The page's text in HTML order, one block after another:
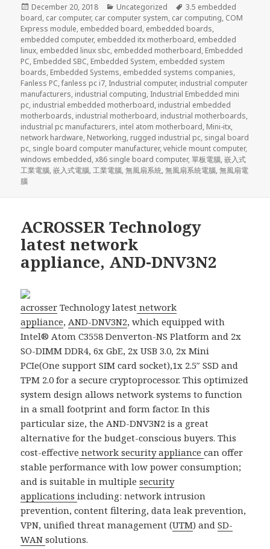
Posted
on
December 20, 2018 Categories
Uncategorized Tags
3.5 embedded
board, car computer, car computer system, car computing, COM
Express module, embedded board, embedded boards,
embedded computer, embedded itx motherboard, embedded
linux, embedded linux sbc, embedded motherboard, Embedded
PC, Embedded SBC, Embedded System, embedded system
boards, Embedded Systems, embedded systems companies,
Fanless PC,fanless pc i7, Industrial computer, industrial computer
manufacturers, industrial computing, Industrial Embedded mini
pc, industrial embedded motherboard, industrial embedded
motherboards, industrial motherboard, industrial motherboards,
industrial pc manufacturers, intel atom motherboard, Mini-itx,
network hardware, Networking, rugged industrial pc, singal board
pc, single board computer manufacturer,vehicle mount computer,
windows embedded,x86 single board computer,單板電腦,嵌入式
工業電腦,嵌入式電腦,工業電腦,無風扇系統,無風扇系統電腦,無風扇電
腦
ACROSSER Technology
latest network
appliance, AND-DNV3N2
acrosser Technology latest network
appliance,AND-DNV3N2, which equipped with
Intel® Atom C3558 Denverton-NS Platform and 2x
SO-DIMM DDR4, 6x GbE, 2x USB 3.0, 2x Mini
PCIe(One support SIM card socket),1x 2.5″ SSD and
TPM 2.0 for a secure cryptoprocessor. This optimized
system design allows network systems to function
in a small footprint and form factor. In this
particular size, the AND-DNV3N2 is a great
alternative for the budget-conscious buyers. This
cost-effective network security appliancecan offer
stable performance with low power consumption;
and is suitable in multiplesecurity
applicationsincluding: network intrusion
prevention, content filtering, data leak prevention,
VPN, unified threat management (UTM) andSD-
WANsolutions.